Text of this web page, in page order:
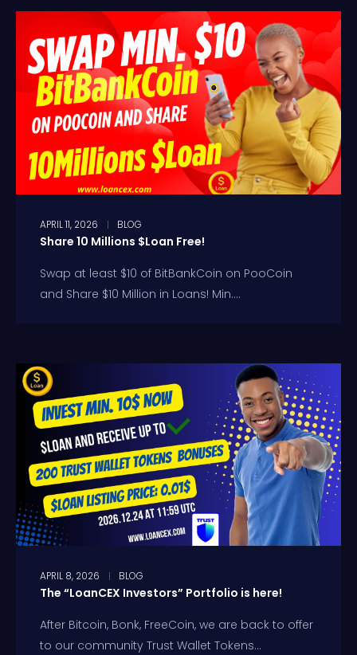
APRIL 11, 2026 BLOG
Share 10 Millions $Loan Free!
Swap at least $10 of BitBankCoin on PooCoin
and Share $10 Million in Loans! Min....
APRIL 8, 2026 BLOG
The “LoanCEX Investors” Portfolio is here!
After Bitcoin, Bonk, FreeCoin, we are back to offer
to our community Trust Wallet Tokens...